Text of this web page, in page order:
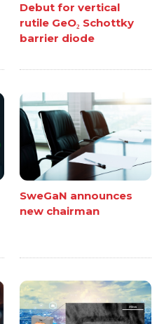
Debut for vertical
rutile GeO₂ Schottky
barrier diode
SweGaN announces
new chairman